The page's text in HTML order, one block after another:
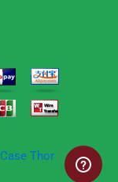
Case Thor